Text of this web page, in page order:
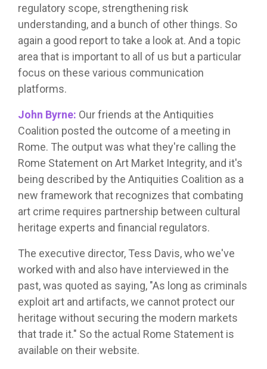
regulatory scope, strengthening risk
understanding, and a bunch of other things. So
again a good report to take a look at. And a topic
area that is important to all of us but a particular
focus on these various communication
platforms.
John Byrne: Our friends at the Antiquities
Coalition posted the outcome of a meeting in
Rome. The output was what they're calling the
Rome Statement on Art Market Integrity, and it's
being described by the Antiquities Coalition as a
new framework that recognizes that combating
art crime requires partnership between cultural
heritage experts and financial regulators.
The executive director, Tess Davis, who we've
worked with and also have interviewed in the
past, was quoted as saying, "As long as criminals
exploit art and artifacts, we cannot protect our
heritage without securing the modern markets
that trade it." So the actual Rome Statement is
available on their website.